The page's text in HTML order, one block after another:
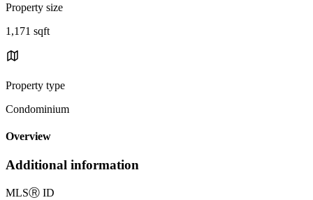
Property size
1,171 sqft
Property type
Condominium
Overview
Additional information
MLSⓇ ID